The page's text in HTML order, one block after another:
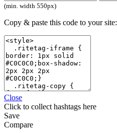
(min. width 550px)
Copy & paste this code to your site:
Close
Click to collect hashtags here
Save
Compare